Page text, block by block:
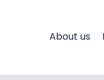
About us